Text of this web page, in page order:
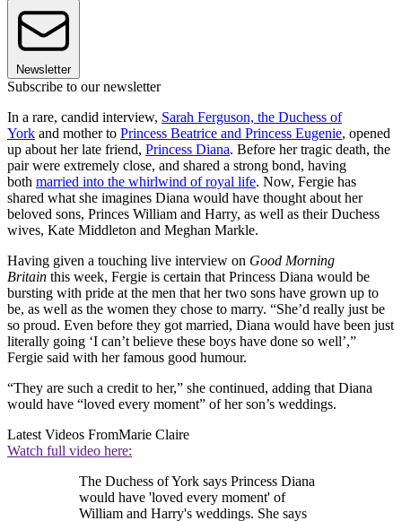
Newsletter
Subscribe to our newsletter
In a rare, candid interview, Sarah Ferguson, the Duchess of
York and mother to Princess Beatrice and Princess Eugenie, opened
up about her late friend, Princess Diana. Before her tragic death, the
pair were extremely close, and shared a strong bond, having
both married into the whirlwind of royal life. Now, Fergie has
shared what she imagines Diana would have thought about her
beloved sons, Princes William and Harry, as well as their Duchess
wives, Kate Middleton and Meghan Markle.
Having given a touching live interview on Good Morning
Britain this week, Fergie is certain that Princess Diana would be
bursting with pride at the men that her two sons have grown up to
be, as well as the women they chose to marry. “She’d really just be
so proud. Even before they got married, Diana would have been just
literally going ‘I can’t believe these boys have done so well’,”
Fergie said with her famous good humour.
“They are such a credit to her,” she continued, adding that Diana
would have “loved every moment” of her son’s weddings.
Latest Videos FromMarie Claire
Watch full video here:
The Duchess of York says Princess Diana
would have 'loved every moment' of
William and Harry's weddings. She says